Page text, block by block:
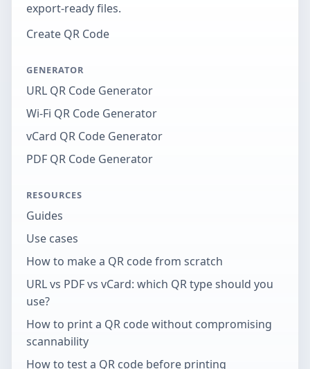
export-ready files.
Create QR Code
GENERATOR
URL QR Code Generator
Wi-Fi QR Code Generator
vCard QR Code Generator
PDF QR Code Generator
RESOURCES
Guides
Use cases
How to make a QR code from scratch
URL vs PDF vs vCard: which QR type should you
use?
How to print a QR code without compromising
scannability
How to test a QR code before printing